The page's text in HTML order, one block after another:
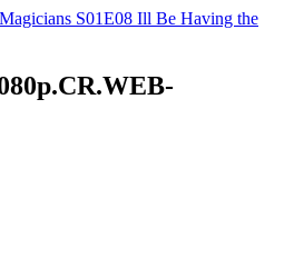
S01E08 Ill Be Having the